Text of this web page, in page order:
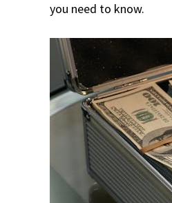
you need to know.